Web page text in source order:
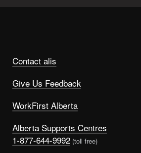
Contact alis
Give Us Feedback
WorkFirst Alberta
Alberta Supports Centres
1-877-644-9992 (toll free)